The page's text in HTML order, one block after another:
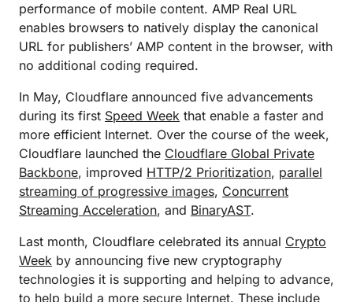
performance of mobile content. AMP Real URL
enables browsers to natively display the canonical
URL for publishers’ AMP content in the browser, with
no additional coding required.
In May, Cloudflare announced five advancements
during its first Speed Week that enable a faster and
more efficient Internet. Over the course of the week,
Cloudflare launched the Cloudflare Global Private
Backbone, improved HTTP/2 Prioritization, parallel
streaming of progressive images, Concurrent
Streaming Acceleration, and BinaryAST.
Last month, Cloudflare celebrated its annual Crypto
Week by announcing five new cryptography
technologies it is supporting and helping to advance,
to help build a more secure Internet. These include